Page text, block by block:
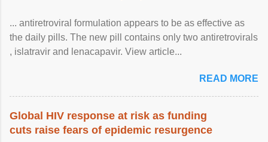
... antiretroviral formulation appears to be as effective as
the daily pills. The new pill contains only two antiretrovirals
, islatravir and lenacapavir. View article...
READ MORE
Global HIV response at risk as funding
cuts raise fears of epidemic resurgence